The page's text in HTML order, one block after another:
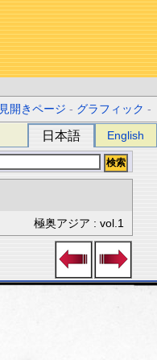
見開きページ - グラフィック -
日本語 English
極奥アジア : vol.1